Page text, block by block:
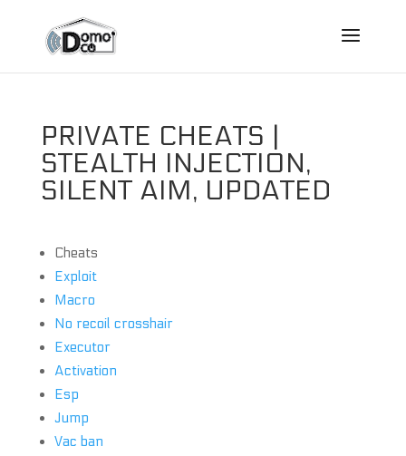
PRIVATE CHEATS |
STEALTH INJECTION,
SILENT AIM, UPDATED
Cheats
Exploit
Macro
No recoil crosshair
Executor
Activation
Esp
Jump
Vac ban